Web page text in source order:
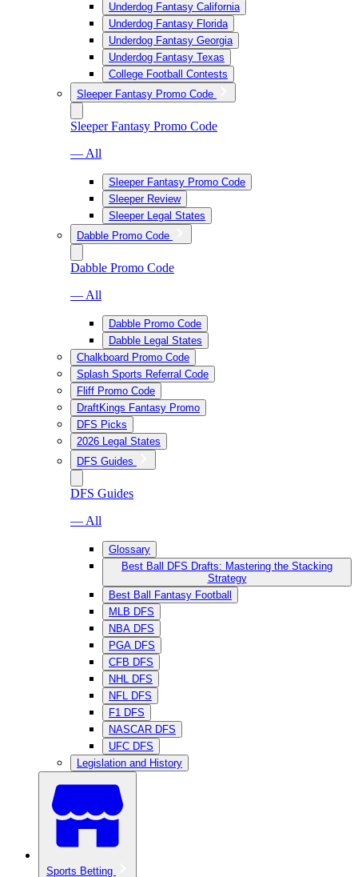
Underdog Fantasy California
Underdog Fantasy Florida
Underdog Fantasy Georgia
Underdog Fantasy Texas
College Football Contests
Sleeper Fantasy Promo Code
Sleeper Fantasy Promo Code
— All
Sleeper Fantasy Promo Code
Sleeper Review
Sleeper Legal States
Dabble Promo Code
Dabble Promo Code
— All
Dabble Promo Code
Dabble Legal States
Chalkboard Promo Code
Splash Sports Referral Code
Fliff Promo Code
DraftKings Fantasy Promo
DFS Picks
2026 Legal States
DFS Guides
DFS Guides
— All
Glossary
Best Ball DFS Drafts: Mastering the Stacking
Strategy
Best Ball Fantasy Football
MLB DFS
NBA DFS
PGA DFS
CFB DFS
NHL DFS
NFL DFS
F1 DFS
NASCAR DFS
UFC DFS
Legislation and History
Sports Betting